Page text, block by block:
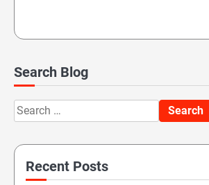
Search Blog
Search
for:
Recent Posts